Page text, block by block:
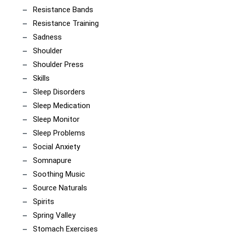
Resistance Bands
Resistance Training
Sadness
Shoulder
Shoulder Press
Skills
Sleep Disorders
Sleep Medication
Sleep Monitor
Sleep Problems
Social Anxiety
Somnapure
Soothing Music
Source Naturals
Spirits
Spring Valley
Stomach Exercises